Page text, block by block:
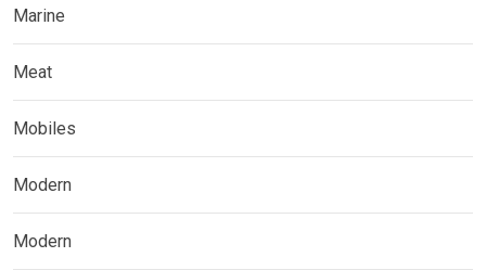
Marine
Meat
Mobiles
Modern
Modern